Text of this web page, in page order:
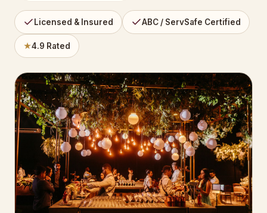
Licensed & Insured ABC / ServSafe Certified
★4.9 Rated